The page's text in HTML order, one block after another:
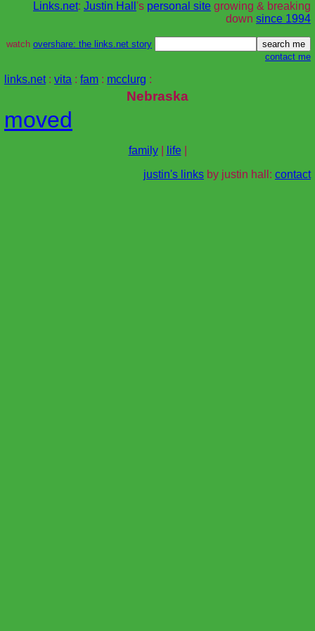
Links.net: Justin Hall 's personal site growing & breaking
down since 1994
watch overshare: the links.net story
contact me
links.net: vita : fam : mcclurg :
Nebraska
moved
family| life|
justin's links by justin hall: contact